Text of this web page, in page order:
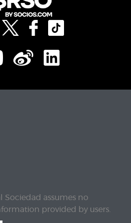
Sociedad assumes no
provided by users.